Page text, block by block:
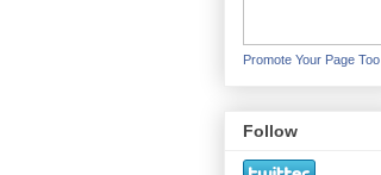
Promote Your Page Too
Follow